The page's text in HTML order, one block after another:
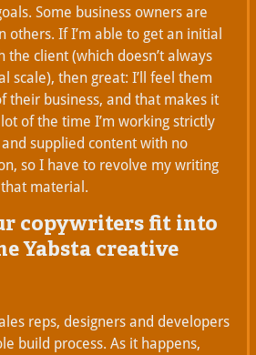
Some business owners are
others. If I’m able to get an initial
the client (which doesn’t always
scale), then great: I’ll feel them
their business, and that makes it
of the time I’m working strictly
supplied content with no
so I have to revolve my writing
material.
copywriters fit into
Yabsta creative
reps, designers and developers
build process. As it happens,